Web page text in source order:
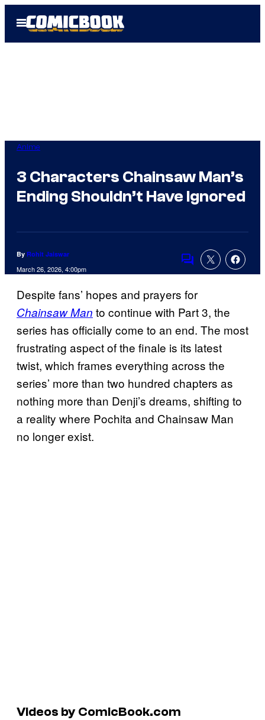
Open
Menu
Anime
3 Characters Chainsaw Man’s
Ending Shouldn’t Have Ignored
By Rohit Jaiswar
March 26, 2026, 4:00pm
Comments
Despite fans’ hopes and prayers for
Chainsaw Man to continue with Part 3, the
series has officially come to an end. The most
frustrating aspect of the finale is its latest
twist, which frames everything across the
series’ more than two hundred chapters as
nothing more than Denji’s dreams, shifting to
a reality where Pochita and Chainsaw Man
no longer exist.
Videos by ComicBook.com